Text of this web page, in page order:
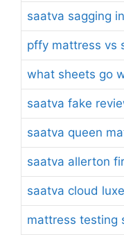
saatva sagging
pffy mattress vs
what sheets go
saatva fake
saatva queen
saatva allerton
saatva cloud
mattress testing